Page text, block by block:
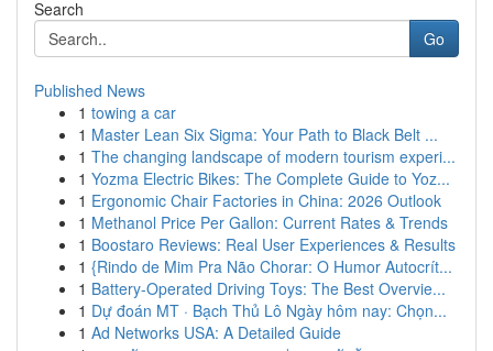
Search
Go
Published News
1 towing a car
1 Master Lean Six Sigma: Your Path to Black Belt ...
1 The changing landscape of modern tourism experi...
1 Yozma Electric Bikes: The Complete Guide to Yoz...
1 Ergonomic Chair Factories in China: 2026 Outlook
1 Methanol Price Per Gallon: Current Rates & Trends
1 Boostaro Reviews: Real User Experiences & Results
1 {Rindo de Mim Pra Não Chorar: O Humor Autocrít...
1 Battery-Operated Driving Toys: The Best Overvie...
1 Dự đoán MT · Bạch Thủ Lô Ngày hôm nay: Chọn...
1 Ad Networks USA: A Detailed Guide